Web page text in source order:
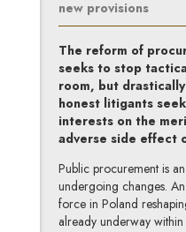
new provisions
The reform of
seeks to stop
room, but
honest litigants
interests on the
adverse side effect
Public procurement is
undergoing changes.
force in Poland
already underway